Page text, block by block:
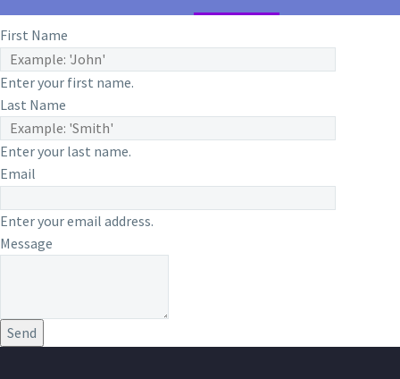
First Name
Enter your first name.
Last Name
Enter your last name.
Email
Enter your email address.
Message